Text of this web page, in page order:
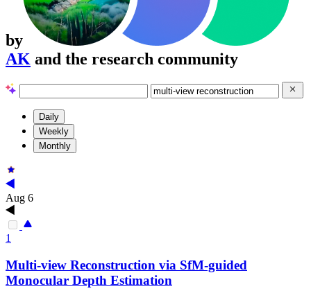
by
AK and the research community
Daily
Weekly
Monthly
Aug 6
1
Multi-view Reconstruction via SfM-guided
Monocular Depth Estimation